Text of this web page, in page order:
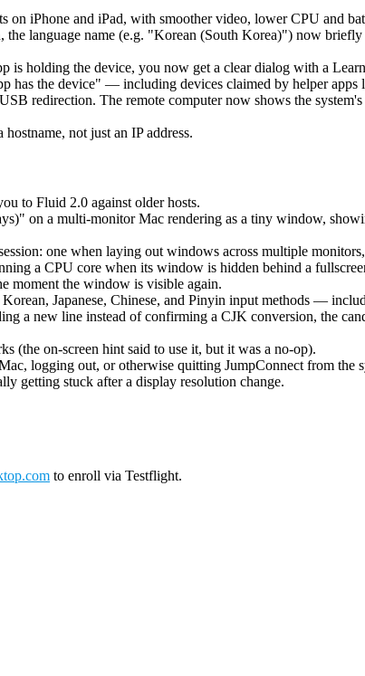
iPhone and iPad, with smoother video, lower CPU and
language name (e.g. "Korean (South Korea)") now
is holding the device, you now get a clear dialog with a
has the device" — including devices claimed by helper
redirection. The remote computer now shows the
not just an IP address.
to Fluid 2.0 against older hosts.
on a multi-monitor Mac rendering as a tiny window,
one when laying out windows across multiple
a CPU core when its window is hidden behind a
moment the window is visible again.
Japanese, Chinese, and Pinyin input methods —
a new line instead of confirming a CJK conversion, the
(the on-screen hint said to use it, but it was a no-op).
logging out, or otherwise quitting JumpConnect from the
getting stuck after a display resolution change.
to enroll via Testflight.